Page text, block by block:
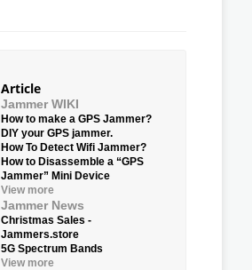
Article
Jammer WIKI
How to make a GPS Jammer?
DIY your GPS jammer.
How To Detect Wifi Jammer?
How to Disassemble a “GPS
Jammer” Mini Device
View more
Jammer News
Christmas Sales -
Jammers.store
5G Spectrum Bands
View more